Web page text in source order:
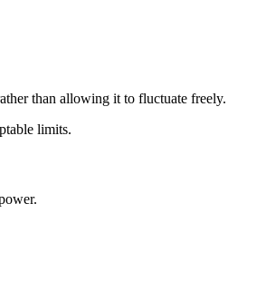
than allowing it to fluctuate freely.
limits.